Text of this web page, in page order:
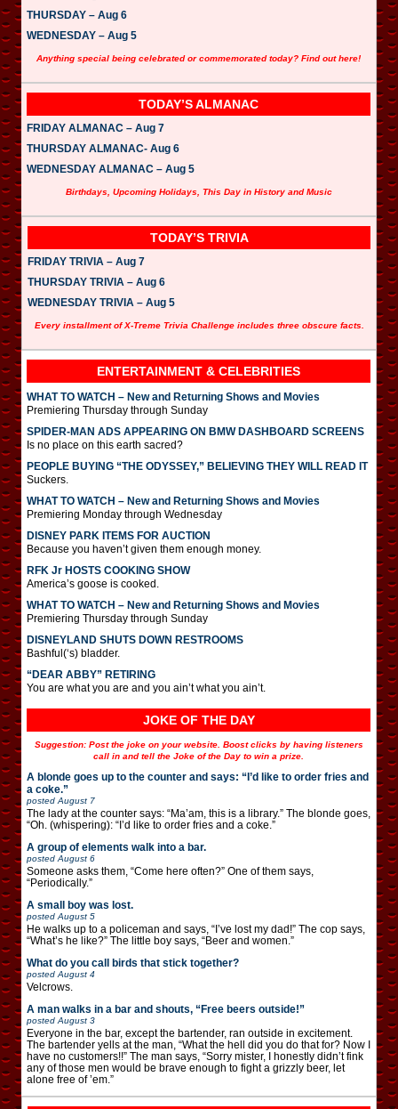
THURSDAY – Aug 6
WEDNESDAY – Aug 5
Anything special being celebrated or commemorated today? Find out here!
TODAY’S ALMANAC
FRIDAY ALMANAC – Aug 7
THURSDAY ALMANAC- Aug 6
WEDNESDAY ALMANAC – Aug 5
Birthdays, Upcoming Holidays, This Day in History and Music
TODAY’S TRIVIA
FRIDAY TRIVIA – Aug 7
THURSDAY TRIVIA – Aug 6
WEDNESDAY TRIVIA – Aug 5
Every installment of X-Treme Trivia Challenge includes three obscure facts.
ENTERTAINMENT & CELEBRITIES
WHAT TO WATCH – New and Returning Shows and Movies
Premiering Thursday through Sunday
SPIDER-MAN ADS APPEARING ON BMW DASHBOARD SCREENS
Is no place on this earth sacred?
PEOPLE BUYING “THE ODYSSEY,” BELIEVING THEY WILL READ IT
Suckers.
WHAT TO WATCH – New and Returning Shows and Movies
Premiering Monday through Wednesday
DISNEY PARK ITEMS FOR AUCTION
Because you haven’t given them enough money.
RFK Jr HOSTS COOKING SHOW
America’s goose is cooked.
WHAT TO WATCH – New and Returning Shows and Movies
Premiering Thursday through Sunday
DISNEYLAND SHUTS DOWN RESTROOMS
Bashful(‘s) bladder.
“DEAR ABBY” RETIRING
You are what you are and you ain’t what you ain’t.
JOKE OF THE DAY
Suggestion: Post the joke on your website. Boost clicks by having listeners
call in and tell the Joke of the Day to win a prize.
A blonde goes up to the counter and says: “I’d like to order fries and
a coke.”
posted August 7
The lady at the counter says: “Ma’am, this is a library.” The blonde goes,
“Oh. (whispering): “I’d like to order fries and a coke.”
A group of elements walk into a bar.
posted August 6
Someone asks them, “Come here often?” One of them says,
“Periodically.”
A small boy was lost.
posted August 5
He walks up to a policeman and says, “I’ve lost my dad!” The cop says,
“What’s he like?” The little boy says, “Beer and women.”
What do you call birds that stick together?
posted August 4
Velcrows.
A man walks in a bar and shouts, “Free beers outside!”
posted August 3
Everyone in the bar, except the bartender, ran outside in excitement.
The bartender yells at the man, “What the hell did you do that for? Now I
have no customers!!” The man says, “Sorry mister, I honestly didn’t fink
any of those men would be brave enough to fight a grizzly beer, let
alone free of ’em.”